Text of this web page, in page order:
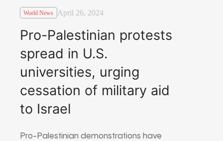
World News April 26, 2024
Pro-Palestinian protests
spread in U.S.
universities, urging
cessation of military aid
to Israel
Pro-Palestinian demonstrations have